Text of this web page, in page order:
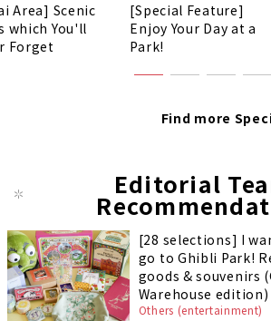
Area] Scenic
which You'll
Forget
[Special Feature]
Enjoy Your Day at a
Park!
Find more
Editorial
[28 selections] I
go to Ghibli Park!
goods & souvenirs
Warehouse edition)
Others (entertainment)